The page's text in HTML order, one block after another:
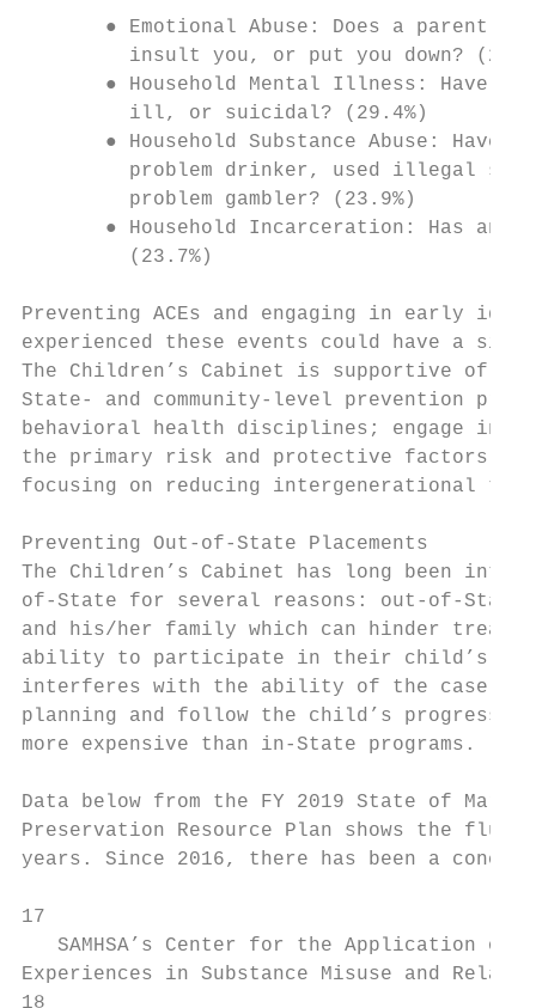
● Emotional Abuse: ​Does a parent
insult you, or put you down?
● Household Mental Illness: ​Have
         ill, or suicidal? (29.4%)
● Household Substance Abuse: ​Have
problem drinker, used illegal
         problem gambler? (23.9%)
● Household Incarceration: ​Has
         (23.7%)
Preventing ACEs and engaging in early
experienced these events could have a
The Children’s Cabinet is supportive of
State- and community-level prevention
behavioral health disciplines; engage in
the primary risk and protective factors;
focusing on reducing intergenerational
Preventing Out-of-State Placements
The Children’s Cabinet has long been
of-State for several reasons: out-of-State
and his/her family which can hinder
ability to participate in their child’s
interferes with the ability of the case
planning and follow the child’s progress;
more expensive than in-State programs.
Data below from the ​FY 2019 State of
Preservation Resource Plan​ shows the
years. Since 2016, there has been a
17 ​
SAMHSA’s Center for the Application of
Experiences in Substance Misuse and
18